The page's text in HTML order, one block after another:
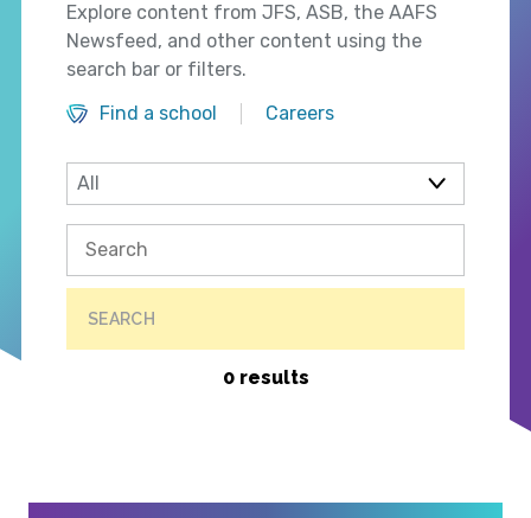
Explore content from JFS, ASB, the AAFS
Newsfeed, and other content using the
search bar or filters.
Find a school
Careers
SEARCH
0 results